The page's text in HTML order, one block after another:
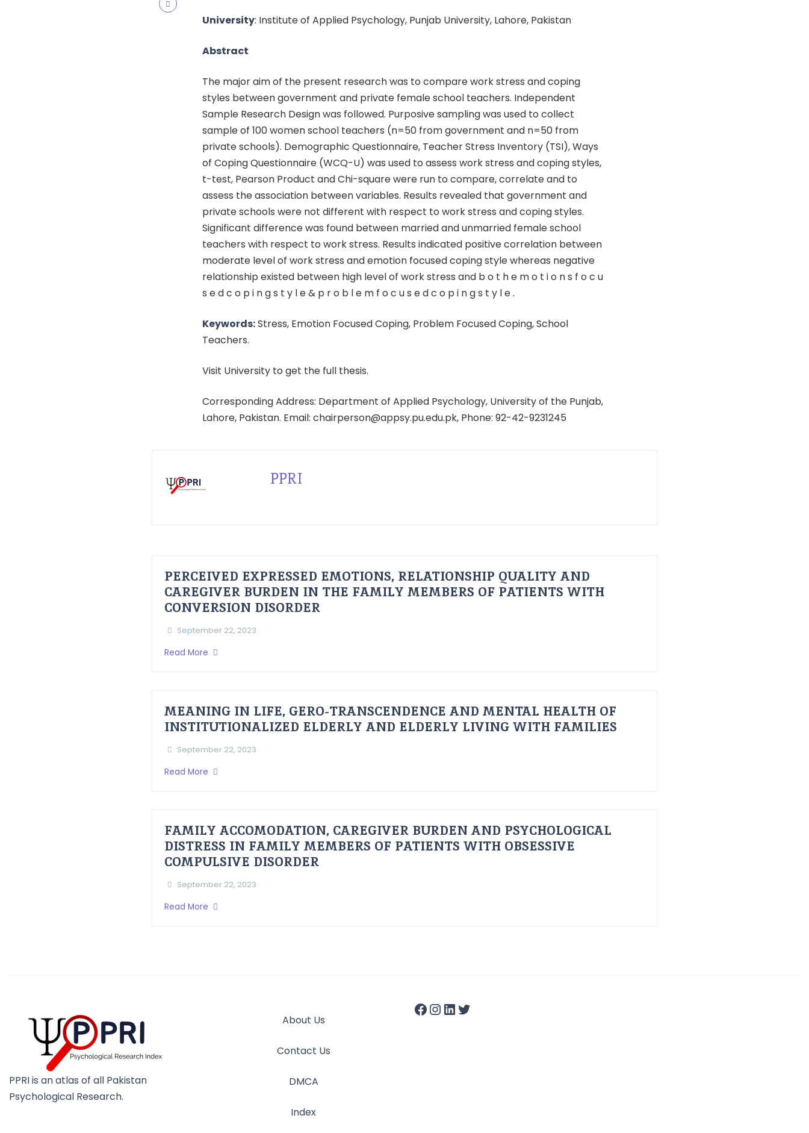
University: Institute of Applied Psychology, Punjab University, Lahore, Pakistan
Abstract
The major aim of the present research was to compare work stress and coping
styles between government and private female school teachers. Independent
Sample Research Design was followed. Purposive sampling was used to collect
sample of 100 women school teachers (n=50 from government and n=50 from
private schools). Demographic Questionnaire, Teacher Stress Inventory (TSI), Ways
of Coping Questionnaire (WCQ-U) was used to assess work stress and coping styles,
t-test, Pearson Product and Chi-square were run to compare, correlate and to
assess the association between variables. Results revealed that government and
private schools were not different with respect to work stress and coping styles.
Significant difference was found between married and unmarried female school
teachers with respect to work stress. Results indicated positive correlation between
moderate level of work stress and emotion focused coping style whereas negative
relationship existed between high level of work stress and b o t h e m o t i o n s f o c u
s e d c o p i n g s t y l e & p r o b l e m f o c u s e d c o p i n g s t y l e .
Keywords:Stress, Emotion Focused Coping, Problem Focused Coping, School
Teachers.
Visit University to get the full thesis.
Corresponding Address: Department of Applied Psychology, University of the Punjab,
Lahore, Pakistan. Email: chairperson@appsy.pu.edu.pk, Phone: 92-42-9231245
PPRI
PERCEIVED EXPRESSED EMOTIONS, RELATIONSHIP QUALITY AND
CAREGIVER BURDEN IN THE FAMILY MEMBERS OF PATIENTS WITH
CONVERSION DISORDER
September 22, 2023
Read More
MEANING IN LIFE, GERO-TRANSCENDENCE AND MENTAL HEALTH OF
INSTITUTIONALIZED ELDERLY AND ELDERLY LIVING WITH FAMILIES
September 22, 2023
Read More
FAMILY ACCOMODATION, CAREGIVER BURDEN AND PSYCHOLOGICAL
DISTRESS IN FAMILY MEMBERS OF PATIENTS WITH OBSESSIVE
COMPULSIVE DISORDER
September 22, 2023
Read More
PPRI is an atlas of all Pakistan
Psychological Research.
About Us
Contact Us
DMCA
Index